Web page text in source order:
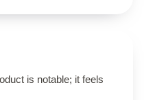
is notable; it feels